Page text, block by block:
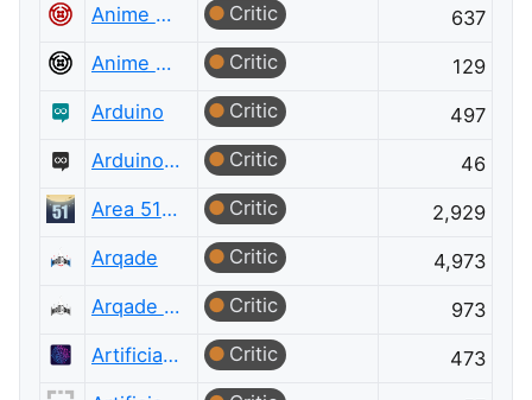
Anime & Manga
Critic
637
Anime & Manga Meta
Critic
129
Arduino
Critic
497
Arduino Meta
Critic
46
Area 51 Discussions
Critic
2,929
Arqade
Critic
4,973
Arqade Meta
Critic
973
Artificial Intelligence
Critic
473